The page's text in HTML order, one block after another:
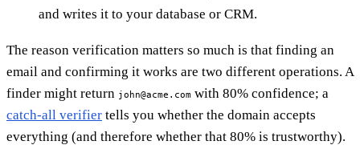
and writes it to your database or CRM.
The reason verification matters so much is that finding an
email and confirming it works are two different operations. A
finder might return john@acme.com with 80% confidence; a
catch-all verifier tells you whether the domain accepts
everything (and therefore whether that 80% is trustworthy).